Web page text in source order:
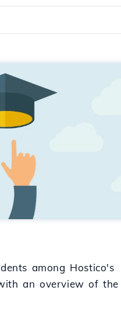
among Hostico's
an overview of the